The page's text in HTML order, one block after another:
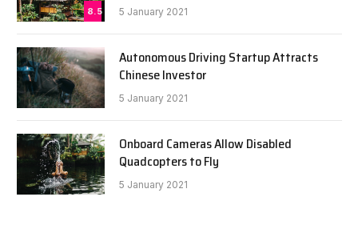
8.5 5 January 2021
Autonomous Driving Startup Attracts
Chinese Investor
5 January 2021
Onboard Cameras Allow Disabled
Quadcopters to Fly
5 January 2021